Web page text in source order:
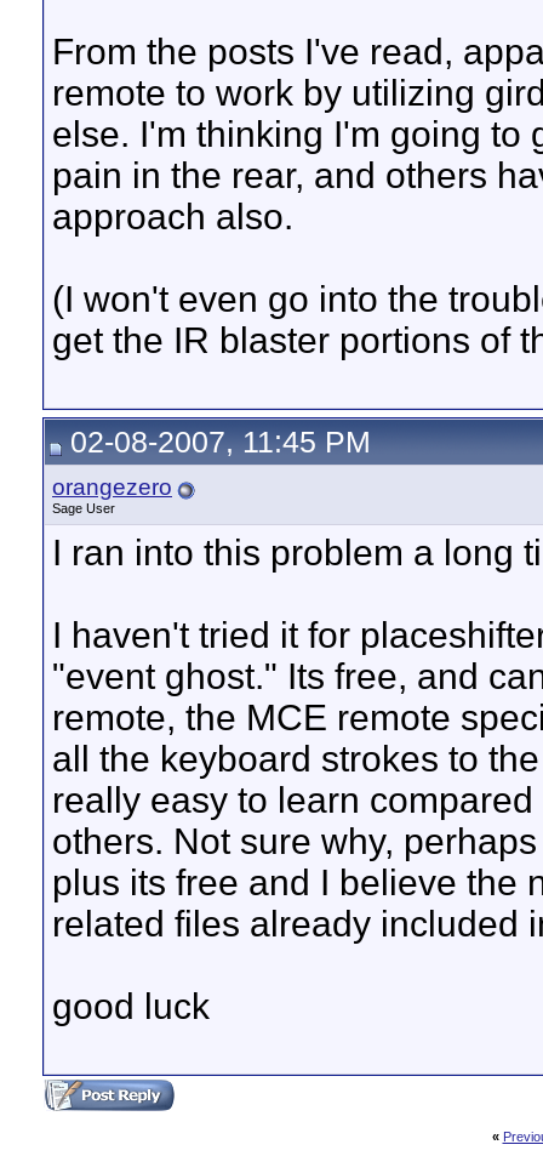
From the posts I've read,
remote to work by utilizing
else. I'm thinking I'm going to
pain in the rear, and others
approach also.
(I won't even go into the
get the IR blaster portions of
02-08-2007, 11:45 PM
orangezero
Sage User
I ran into this problem a long
I haven't tried it for
"event ghost." Its free, and
remote, the MCE remote
all the keyboard strokes to
really easy to learn
others. Not sure why,
plus its free and I believe the
related files already included
good luck
«